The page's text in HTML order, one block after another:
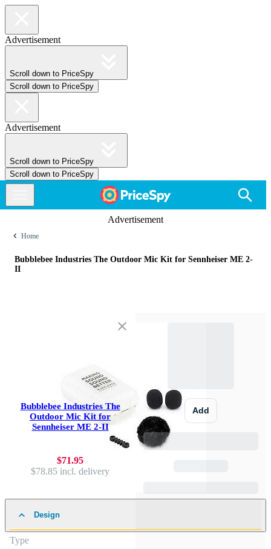
Advertisement
Scroll down to PriceSpy
Scroll down to PriceSpy
Advertisement
Scroll down to PriceSpy
Scroll down to PriceSpy
Advertisement
Home
Bubblebee Industries The Outdoor Mic Kit for Sennheiser ME 2-
II
Bubblebee Industries The
Outdoor Mic Kit for
Sennheiser ME 2-II
$71.95
$78.85 incl. delivery
Add
Design
Type